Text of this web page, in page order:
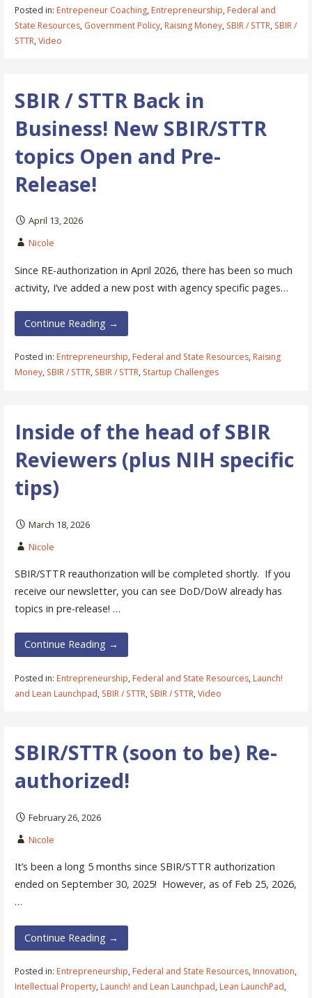
Posted in: Entrepeneur Coaching,Entrepreneurship,Federal and
State Resources, Government Policy,Raising Money, SBIR / STTR, SBIR /
STTR,Video
SBIR / STTR Back in
Business! New SBIR/STTR
topics Open and Pre-
Release!
April 13, 2026
Nicole
Since RE-authorization in April 2026, there has been so much
activity, I’ve added a new post with agency specific pages…
Continue Reading →
Posted in: Entrepreneurship,Federal and State Resources,Raising
Money, SBIR / STTR, SBIR / STTR, Startup Challenges
Inside of the head of SBIR
Reviewers (plus NIH specific
tips)
March 18, 2026
Nicole
SBIR/STTR reauthorization will be completed shortly. If you
receive our newsletter, you can see DoD/DoW already has
topics in pre-release! …
Continue Reading →
Posted in: Entrepreneurship,Federal and State Resources,Launch!
and Lean Launchpad, SBIR / STTR, SBIR / STTR,Video
SBIR/STTR (soon to be) Re-
authorized!
February 26, 2026
Nicole
It’s been a long 5 months since SBIR/STTR authorization
ended on September 30, 2025! However, as of Feb 25, 2026,
…
Continue Reading →
Posted in: Entrepreneurship,Federal and State Resources,Innovation,
Intellectual Property,Launch! and Lean Launchpad,Lean LaunchPad,